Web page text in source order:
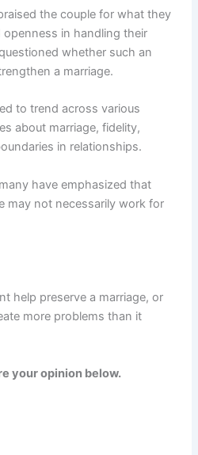
the couple for what they
in handling their
whether such an
a marriage.
to trend across various
about marriage, fidelity,
in relationships.
have emphasized that
may not necessarily work for
help preserve a marriage, or
more problems than it
your opinion below.